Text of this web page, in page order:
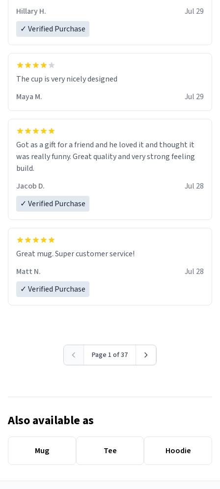
Hillary H.
Jul 29
✓ Verified Purchase
The cup is very nicely designed
Maya M.
Jul 29
Got as a gift for a friend and he loved it and thought it
was really funny. Great quality and very strong feeling
build.
Jacob D.
Jul 28
✓ Verified Purchase
Great mug. Super customer service!
Matt N.
Jul 28
✓ Verified Purchase
Page 1 of 37
Also available as
Mug Tee Hoodie